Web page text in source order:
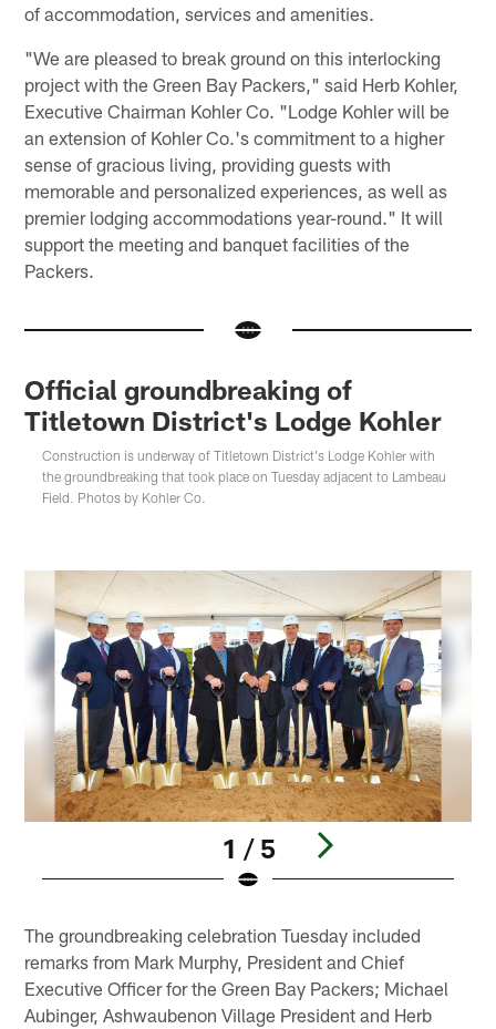
of accommodation, services and amenities.
"We are pleased to break ground on this interlocking
project with the Green Bay Packers," said Herb Kohler,
Executive Chairman Kohler Co. "Lodge Kohler will be
an extension of Kohler Co.'s commitment to a higher
sense of gracious living, providing guests with
memorable and personalized experiences, as well as
premier lodging accommodations year-round." It will
support the meeting and banquet facilities of the
Packers.
Official groundbreaking of
Titletown District's Lodge Kohler
Construction is underway of Titletown District's Lodge Kohler with
the groundbreaking that took place on Tuesday adjacent to Lambeau
Field. Photos by Kohler Co.
1 / 5
The groundbreaking celebration Tuesday included
remarks from Mark Murphy, President and Chief
Executive Officer for the Green Bay Packers; Michael
Aubinger, Ashwaubenon Village President and Herb